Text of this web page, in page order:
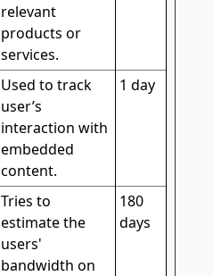
relevant
products or
services.
Used to track
user’s
interaction with
embedded
content.
1 day
Tries to
estimate the
users'
bandwidth on
180
days